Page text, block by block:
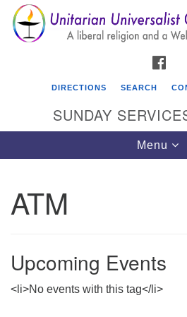
for:
Google
Map
Unitarian Universalist
Directions
DIRECTIONS SEARCH
SUNDAY
Toggle
Menu
ATM
Upcoming Events
<li>No events with this tag</li>